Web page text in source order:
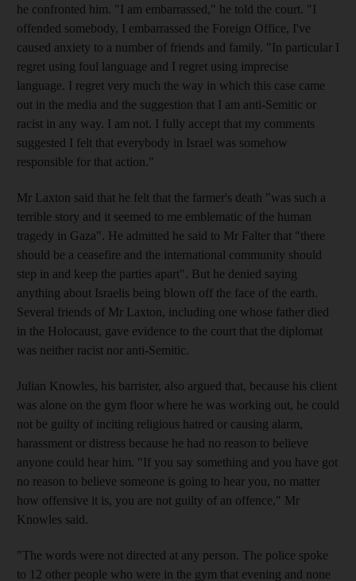
he confronted him. "I am embarrassed," he told the court. "I
offended somebody, I embarrassed the Foreign Office, I've
caused anxiety to a number of friends and family. "In particular I
regret using foul language and I regret using imprecise
language. I regret very much the way in which this case came
out in the media and the suggestion that I am anti-Semitic or
racist in any way. I am not. I fully accept that my comments
suggested I felt that everybody in Israel was somehow
responsible for that action."
Mr Laxton said that he felt that the farmer's death "was such a
terrible story and it seemed to me emblematic of the human
tragedy in Gaza". He admitted he said to Mr Falter that "there
should be a ceasefire and the international community should
step in and keep the parties apart". But he denied saying
anything about Israelis being blown off the face of the earth.
Several friends of Mr Laxton, including one whose father died
in the Holocaust, gave evidence to the court that the diplomat
was neither racist nor anti-Semitic.
Julian Knowles, his barrister, also argued that, because his client
was alone on the gym floor where he was working out, he could
not be guilty of inciting religious hatred or causing alarm,
harassment or distress because he had no reason to believe
anyone could hear him. "If you say something and you have got
no reason to believe someone is going to hear you, no matter
how offensive it is, you are not guilty of an offence," Mr
Knowles said.
"The words were not directed at any person. The police spoke
to 12 other people who were in the gym that evening and none